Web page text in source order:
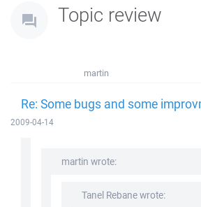
Topic review
martin
Re: Some bugs and some
2009-04-14
martin wrote:
Tanel Rebane wrote: